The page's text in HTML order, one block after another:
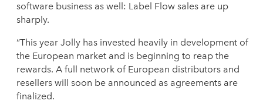
software business as well: Label Flow sales are up
sharply.
“This year Jolly has invested heavily in development of
the European market and is beginning to reap the
rewards. A full network of European distributors and
resellers will soon be announced as agreements are
finalized.